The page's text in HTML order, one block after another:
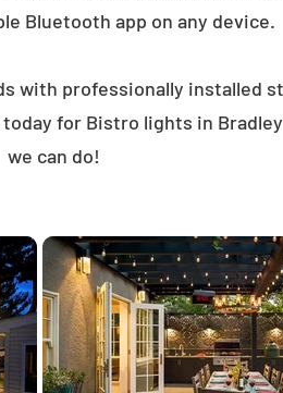
Bluetooth app on any device.
with professionally installed
for Bistro lights in
we can do!